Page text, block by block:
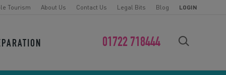
Tourism About Us Contact Us Legal Bits Blog LOGIN
01722 718444
FIND YOUR CHALLENGE